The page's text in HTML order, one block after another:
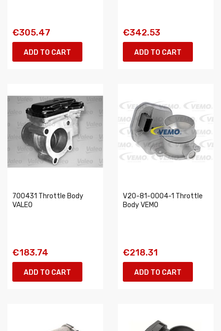
€305.47
ADD TO CART
€342.53
ADD TO CART
700431 Throttle Body
VALEO
€183.74
ADD TO CART
V20-81-0004-1 Throttle
Body VEMO
€218.31
ADD TO CART